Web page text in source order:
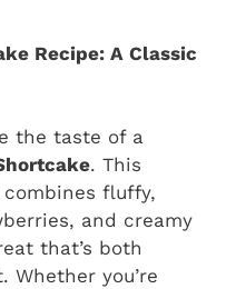
Recipe: A Classic
the taste of a
. This
fluffy,
and creamy
that’s both
Whether you’re